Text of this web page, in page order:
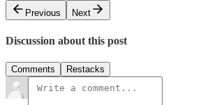
Previous
Next
Discussion about this post
Comments Restacks